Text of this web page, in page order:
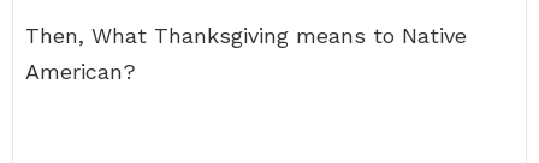
Then, What Thanksgiving means to Native
American?